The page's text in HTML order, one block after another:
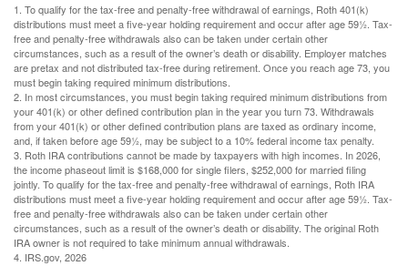
1. To qualify for the tax-free and penalty-free withdrawal of earnings, Roth 401(k)
distributions must meet a five-year holding requirement and occur after age 59½. Tax-
free and penalty-free withdrawals also can be taken under certain other
circumstances, such as a result of the owner’s death or disability. Employer matches
are pretax and not distributed tax-free during retirement. Once you reach age 73, you
must begin taking required minimum distributions.
2. In most circumstances, you must begin taking required minimum distributions from
your 401(k) or other defined contribution plan in the year you turn 73. Withdrawals
from your 401(k) or other defined contribution plans are taxed as ordinary income,
and, if taken before age 59½, may be subject to a 10% federal income tax penalty.
3. Roth IRA contributions cannot be made by taxpayers with high incomes. In 2026,
the income phaseout limit is $168,000 for single filers, $252,000 for married filing
jointly. To qualify for the tax-free and penalty-free withdrawal of earnings, Roth IRA
distributions must meet a five-year holding requirement and occur after age 59½. Tax-
free and penalty-free withdrawals also can be taken under certain other
circumstances, such as a result of the owner’s death or disability. The original Roth
IRA owner is not required to take minimum annual withdrawals.
4. IRS.gov, 2026